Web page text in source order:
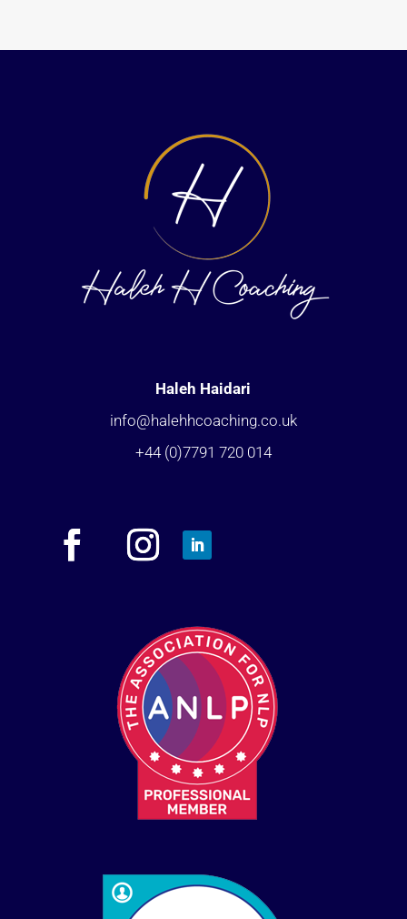
Haleh Haidari
info@halehhcoaching.co.uk
+44 (0)7791 720 014